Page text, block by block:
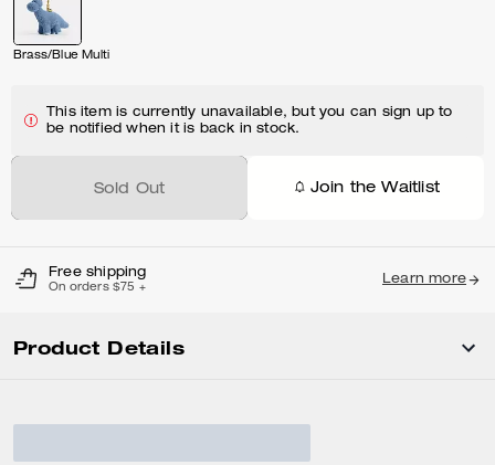
Brass/Blue Multi
This item is currently unavailable, but you can sign up to
be notified when it is back in stock.
Sold Out Join the Waitlist
Free shipping
On orders $75 +
Learn more
Product Details